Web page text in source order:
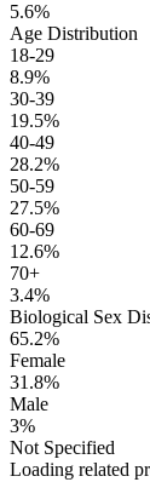
5.6%
Age Distribution
18-29
8.9%
30-39
19.5%
40-49
28.2%
50-59
27.5%
60-69
12.6%
70+
3.4%
Biological Sex
65.2%
Female
31.8%
Male
3%
Not Specified
Loading related